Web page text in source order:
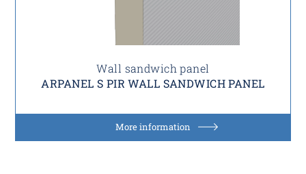
Wall sandwich panel
ARPANEL S PIR WALL SANDWICH PANEL
More information